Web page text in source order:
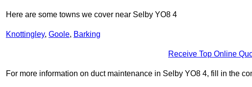
Here are some towns we cover near Selby YO8 4
Knottingley, Goole, Barking
Receive Top Online
For more information on duct maintenance in Selby YO8 4, fill in the